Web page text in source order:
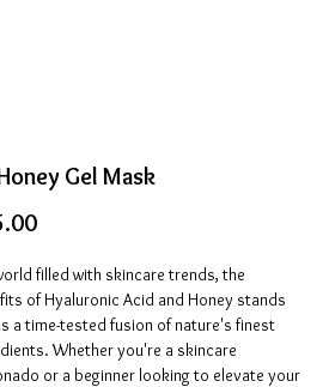
Gel Mask
Price
filled with skincare trends, the
of Hyaluronic Acid and Honey stands
a time-tested fusion of nature's finest
Whether you're a skincare
or a beginner looking to elevate your